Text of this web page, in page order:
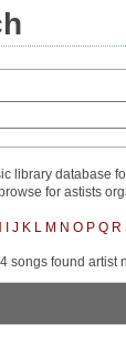
library database
for astists
J K L M N O P Q R
songs found artist